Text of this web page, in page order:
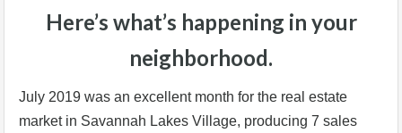
Here’s what’s happening in your
neighborhood.
July 2019 was an excellent month for the real estate
market in Savannah Lakes Village, producing 7 sales